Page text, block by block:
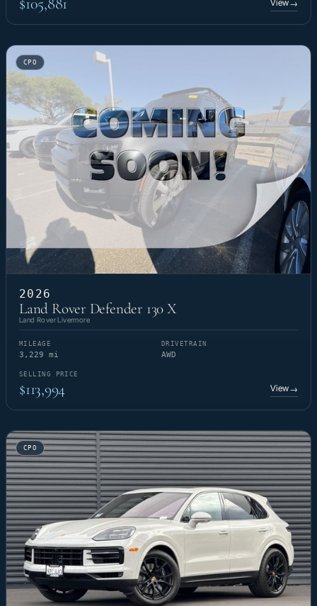
View→
CPO
2026
Land Rover Defender 130 X
Land Rover Livermore
MILEAGE
3,229 mi
DRIVETRAIN
AWD
SELLING PRICE
$113,994 View→
CPO